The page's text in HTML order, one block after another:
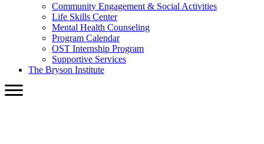
Community Engagement & Social Activities
Life Skills Center
Mental Health Counseling
Program Calendar
OST Internship Program
Supportive Services
The Bryson Institute